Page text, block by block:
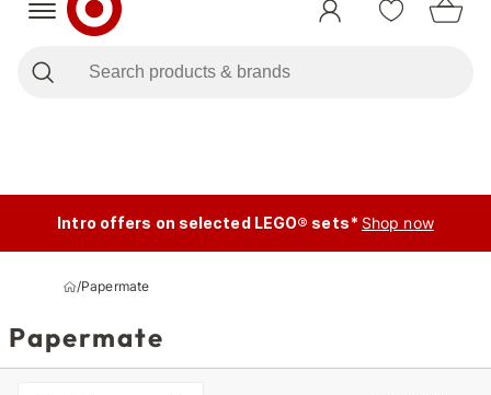
Intro offers on selected LEGO® sets* Shop now
/Papermate
Papermate